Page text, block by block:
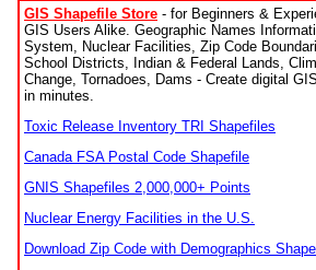
GIS Shapefile Store - for Beginners &
GIS Users Alike. Geographic Names
System, Nuclear Facilities, Zip Code
School Districts, Indian & Federal Lands,
Change, Tornadoes, Dams - Create digital
in minutes.
Toxic Release Inventory TRI Shapefiles
Canada FSA Postal Code Shapefile
GNIS Shapefiles 2,000,000+ Points
Nuclear Energy Facilities in the U.S.
Download Zip Code with Demographics